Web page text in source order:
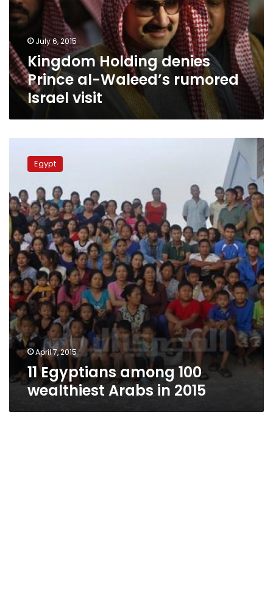
Waleed’s
rumored
visit
July 6, 2015
Kingdom Holding denies
Prince al-Waleed’s rumored
Israel visit
Egyptians
among
wealthiest
Arabs
in
2015
Egypt
April 7, 2015
11 Egyptians among 100
wealthiest Arabs in 2015